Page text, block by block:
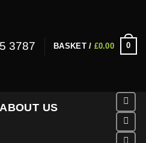
3787 BASKET / £0.00 0
ABOUT US